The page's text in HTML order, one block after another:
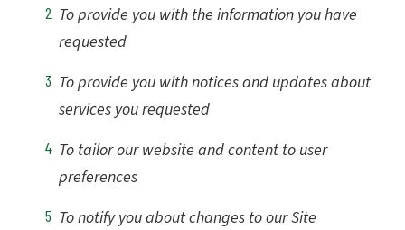
To provide you with the information you have
requested
To provide you with notices and updates about
services you requested
To tailor our website and content to user
preferences
To notify you about changes to our Site